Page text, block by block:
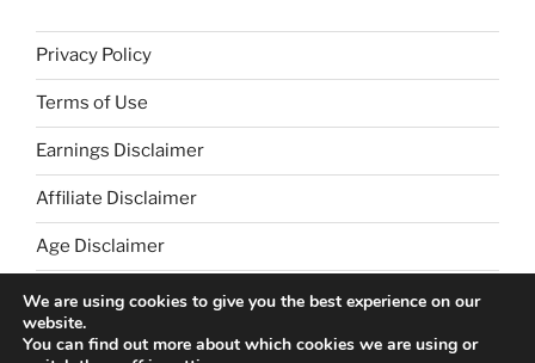
Points”
Privacy Policy
Terms of Use
Earnings Disclaimer
Affiliate Disclaimer
Age Disclaimer
We are using cookies to give you the best experience on our
website.
You can find out more about which cookies we are using or